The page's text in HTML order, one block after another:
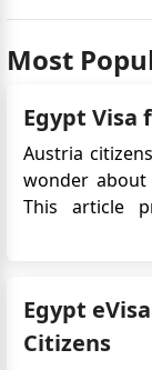
Most
Egypt Visa
Austria
wonder
This article
Egypt
Citizens